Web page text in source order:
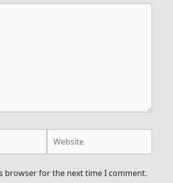
browser for the next time I comment.